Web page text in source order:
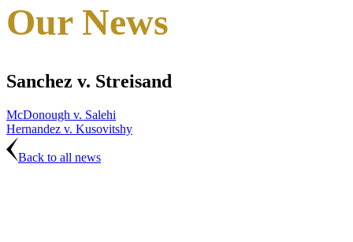
Our News
Sanchez v. Streisand
McDonough v. Salehi
Hernandez v. Kusovitshy
Back to all news